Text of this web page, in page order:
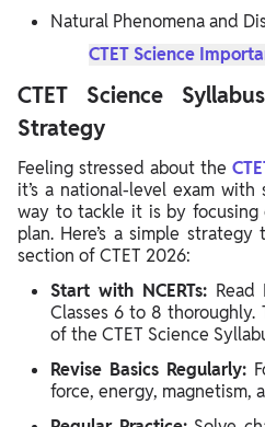
Natural Phenomena and
CTET Science
CTET Science
Strategy
Feeling stressed about the
it’s a national-level exam
way to tackle it is by
plan. Here’s a simple
section of CTET 2026:
Start with NCERTs:Read
Classes 6 to 8 thoroughly.
of the CTET Science
Revise Basics Regularly:
force, energy, magnetism,